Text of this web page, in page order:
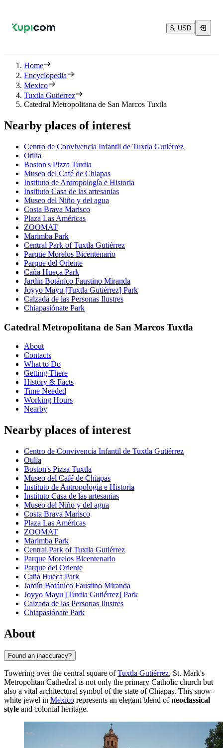
$, USD
Home
Encyclopedia
Mexico
Tuxtla Gutierrez
Catedral Metropolitana de San Marcos Tuxtla
Nearby places of interest
Centro de Convivencia Infantil de Tuxtla Gutiérrez
Otilia
Boston's Pizza Tuxtla
Museo del Café de Chiapas
Instituto de Antropología e Historia
Instituto Casa de las artesanias
Museo del Niño y del agua
Costa Brava Marisco
Plaza Las Américas
ZOOMAT
Marimba Park
Central Park of Tuxtla Gutiérrez
Parque Morelos Bicentenario
Parque del Oriente
Caña Hueca Park
Jardín Botánico Faustino Miranda
Joyyo Mayu [Tuxtla Gutiérrez] Park
Calzada de las Personas Ilustres
Chiapasiónate Park
Catedral Metropolitana de San Marcos Tuxtla
About
Contacts
What to Do
Getting There
History & Facts
Time Needed
Working Hours
Nearby
Nearby places of interest
Centro de Convivencia Infantil de Tuxtla Gutiérrez
Otilia
Boston's Pizza Tuxtla
Museo del Café de Chiapas
Instituto de Antropología e Historia
Instituto Casa de las artesanias
Museo del Niño y del agua
Costa Brava Marisco
Plaza Las Américas
ZOOMAT
Marimba Park
Central Park of Tuxtla Gutiérrez
Parque Morelos Bicentenario
Parque del Oriente
Caña Hueca Park
Jardín Botánico Faustino Miranda
Joyyo Mayu [Tuxtla Gutiérrez] Park
Calzada de las Personas Ilustres
Chiapasiónate Park
About
Found an inaccuracy?
Towering over the central square ofTuxtla Gutiérrez, St. Mark's
Metropolitan Cathedral is not only the primary Catholic church but
also a vital architectural symbol of the state of Chiapas. This snow-
white jewel in Mexico represents an elegant blend ofneoclassical
style and colonial heritage.